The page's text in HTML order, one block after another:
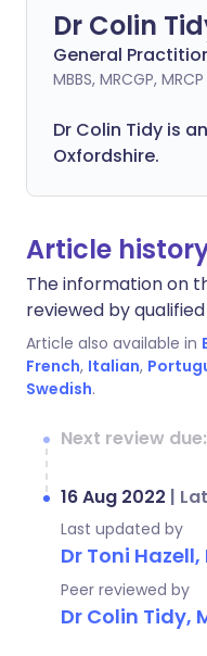
Dr Colin
General
MBBS, MRCGP,
Dr Colin Tidy is
Oxfordshire.
Article
The information on
reviewed by
Article also available in
French, Italian,
Swedish.
Next review
16 Aug 2022 |
Last updated by
Dr Toni Hazell,
Peer reviewed by
Dr Colin Tidy,